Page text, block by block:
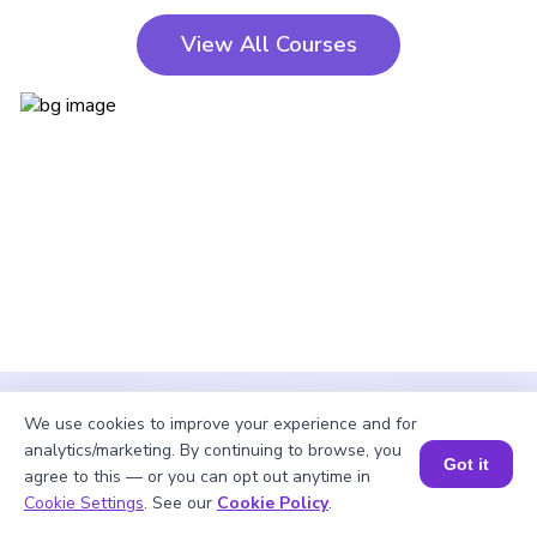
View All Courses
We use cookies to improve your experience and for
analytics/marketing. By continuing to browse, you
agree to this — or you can opt out anytime in
Cookie Settings. See our Cookie Policy.
Got it